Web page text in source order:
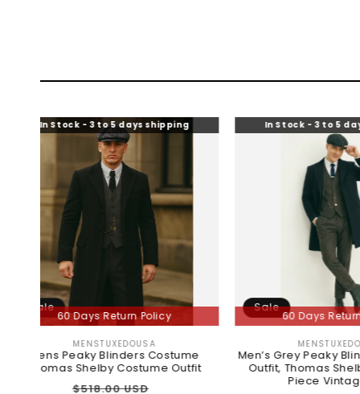
- 3 to 5 days shipping
Days Return Policy
Vendor:
MENSTUXEDOUSA
Blinders Costume
Shelby Costume Outfit
$518.00 USD Sale
In Stock - 3 to 5 days shipping
60 Days Return Policy
Sale
Vendor:
MENSTUXEDOUSA
Men’s Grey Peaky Blinders
Outfit, Thomas Shelby Inspired
Piece Vintage Suit